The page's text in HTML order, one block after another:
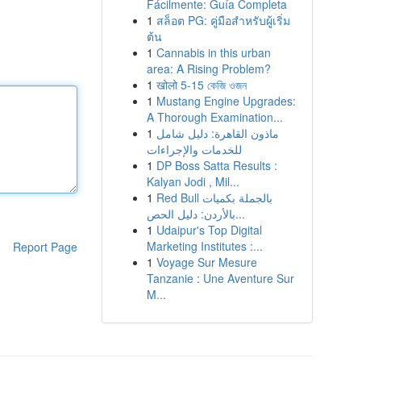
Report Page
Fácilmente: Guía Completa
1 สล็อต PG: คู่มือสำหรับผู้เริ่ม
ต้น
1 Cannabis in this urban
area: A Rising Problem?
1 खोलो 5-15 কেজি ওজন
1 Mustang Engine Upgrades:
A Thorough Examination...
1 ماذون القاهرة: دليل شامل
للخدمات والإجراءات
1 DP Boss Satta Results :
Kalyan Jodi , Mil...
1 Red Bull بالجملة بكميات
بالأردن: دليل الحص...
1 Udaipur's Top Digital
Marketing Institutes :...
1 Voyage Sur Mesure
Tanzanie : Une Aventure Sur
M...